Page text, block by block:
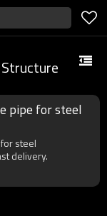
pipe for steel
steel
delivery.